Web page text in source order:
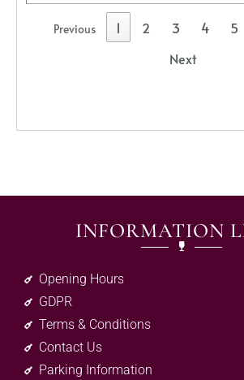
Previous 1 2 3 4 5
Next
INFORMATION
Opening Hours
GDPR
Terms & Conditions
Contact Us
Parking Information